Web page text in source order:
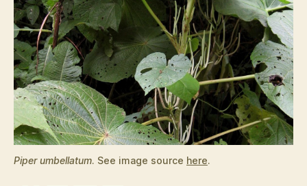
Piper umbellatum. See image source here.